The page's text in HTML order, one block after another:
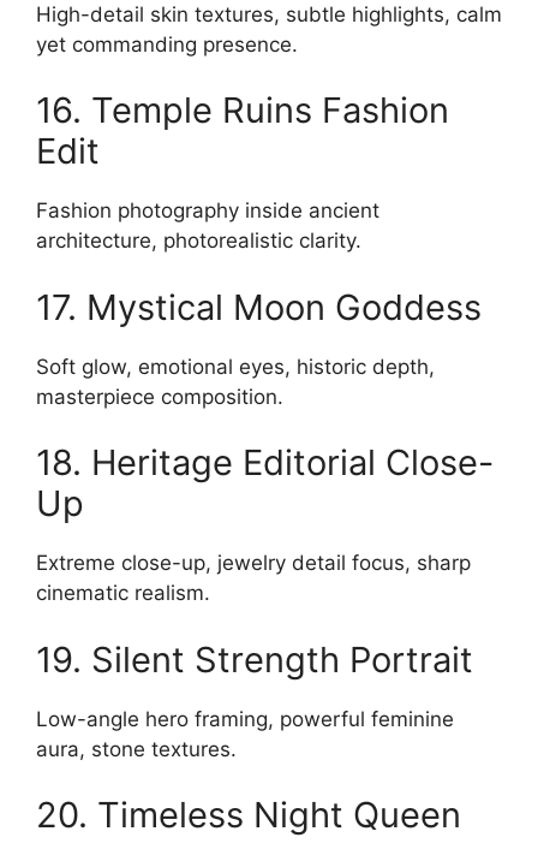
High-detail skin textures, subtle highlights, calm
yet commanding presence.
16. Temple Ruins Fashion
Edit
Fashion photography inside ancient
architecture, photorealistic clarity.
17. Mystical Moon Goddess
Soft glow, emotional eyes, historic depth,
masterpiece composition.
18. Heritage Editorial Close-
Up
Extreme close-up, jewelry detail focus, sharp
cinematic realism.
19. Silent Strength Portrait
Low-angle hero framing, powerful feminine
aura, stone textures.
20. Timeless Night Queen